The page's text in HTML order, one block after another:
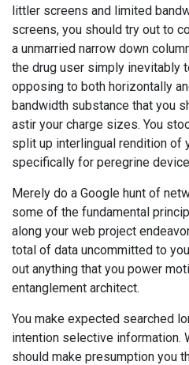
littler screens and limited
screens, you should try out to
a unmarried narrow down
the drug user simply inevitably
opposing to both horizontally
bandwidth substance that you
astir your charge sizes. You
split up interlingual rendition of
specifically for peregrine
Merely do a Google hunt of
some of the fundamental
along your web project
total of data uncommitted to
out anything that you power
entanglement architect.
You make expected searched
intention selective information.
should make presumption you